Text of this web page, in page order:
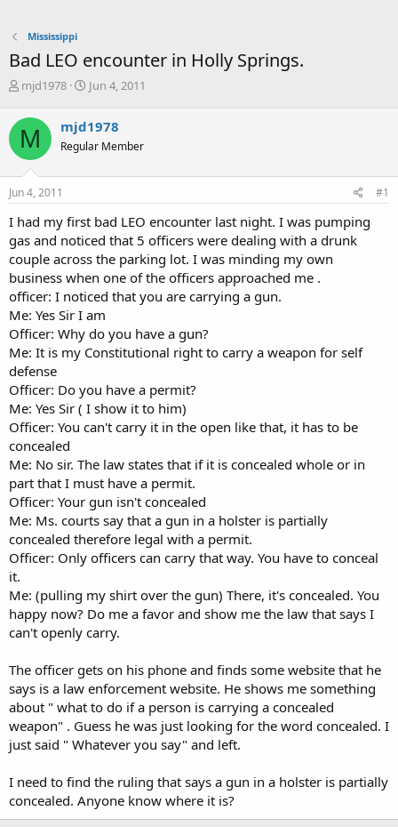
Mississippi
Bad LEO encounter in Holly Springs.
T
r
e
a
d
s
t
r
t
e
r
mjd1978
S
r
t
a
Jun 4, 2011
M mjd1978
Regular Member
Jun 4, 2011 #1
I had my first bad LEO encounter last night. I was pumping
gas and noticed that 5 officers were dealing with a drunk
couple across the parking lot. I was minding my own
business when one of the officers approached me .
officer: I noticed that you are carrying a gun.
Me: Yes Sir I am
Officer: Why do you have a gun?
Me: It is my Constitutional right to carry a weapon for self
defense
Officer: Do you have a permit?
Me: Yes Sir ( I show it to him)
Officer: You can't carry it in the open like that, it has to be
concealed
Me: No sir. The law states that if it is concealed whole or in
part that I must have a permit.
Officer: Your gun isn't concealed
Me: Ms. courts say that a gun in a holster is partially
concealed therefore legal with a permit.
Officer: Only officers can carry that way. You have to conceal
it.
Me: (pulling my shirt over the gun) There, it's concealed. You
happy now? Do me a favor and show me the law that says I
can't openly carry.
The officer gets on his phone and finds some website that he
says is a law enforcement website. He shows me something
about " what to do if a person is carrying a concealed
weapon" . Guess he was just looking for the word concealed. I
just said " Whatever you say" and left.
I need to find the ruling that says a gun in a holster is partially
concealed. Anyone know where it is?